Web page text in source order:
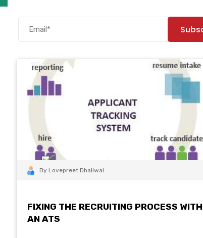
By Lovepreet Dhaliwal
FIXING THE RECRUITING PROCESS WITH
AN ATS